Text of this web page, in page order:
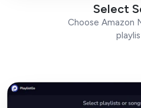
Select
Choose Amazon